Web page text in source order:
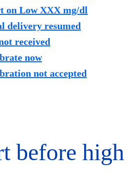
on Low XXX mg/dl
delivery resumed
received
now
not accepted
before high